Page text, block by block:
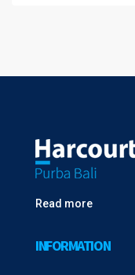
Read more
INFORMATION